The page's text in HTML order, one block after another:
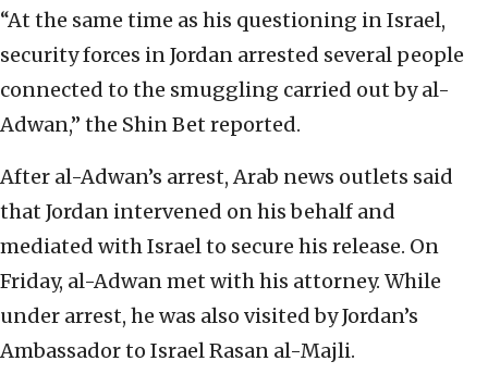
“At the same time as his questioning in Israel,
security forces in Jordan arrested several people
connected to the smuggling carried out by al-
Adwan,” the Shin Bet reported.
After al-Adwan’s arrest, Arab news outlets said
that Jordan intervened on his behalf and
mediated with Israel to secure his release. On
Friday, al-Adwan met with his attorney. While
under arrest, he was also visited by Jordan’s
Ambassador to Israel Rasan al-Majli.